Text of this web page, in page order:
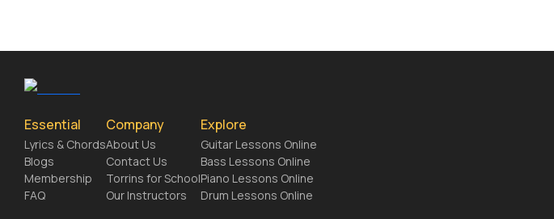
Essential
Lyrics & Chords
Blogs
Membership
FAQ
Company
About Us
Contact Us
Torrins for School
Our Instructors
Explore
Guitar Lessons Online
Bass Lessons Online
Piano Lessons Online
Drum Lessons Online